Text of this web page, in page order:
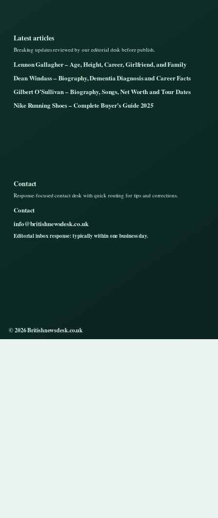
Latest articles
Breaking updates reviewed by our editorial desk before publish.
Lennon Gallagher – Age, Height, Career, Girlfriend, and Family
Dean Windass – Biography, Dementia Diagnosis and Career Facts
Gilbert O’Sullivan – Biography, Songs, Net Worth and Tour Dates
Nike Running Shoes – Complete Buyer’s Guide 2025
Contact
Response-focused contact desk with quick routing for tips and corrections.
Contact
info@britishnewsdesk.co.uk
Editorial inbox response: typically within one business day.
© 2026 Britishnewsdesk.co.uk